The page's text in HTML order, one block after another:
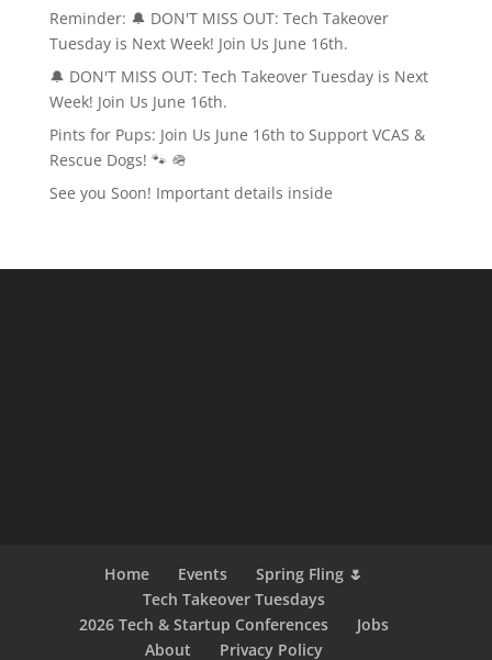
Reminder: 🔔 DON'T MISS OUT: Tech Takeover
Tuesday is Next Week! Join Us June 16th.
🔔 DON'T MISS OUT: Tech Takeover Tuesday is Next
Week! Join Us June 16th.
Pints for Pups: Join Us June 16th to Support VCAS &
Rescue Dogs! 🐾 🪖
See you Soon! Important details inside
Home Events
Spring Fling 🌷
Tech Takeover Tuesdays
2026 Tech & Startup Conferences
Jobs
About
Privacy Policy